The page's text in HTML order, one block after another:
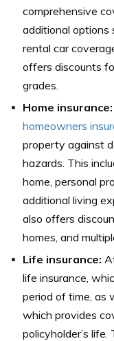
comprehensive
additional options
rental car
offers discounts
grades.
Home insurance:
homeowners
property against
hazards. This
home, personal
additional living
also offers
homes, and
Life insurance:
life insurance,
period of time, as
which provides
policyholder’s life.